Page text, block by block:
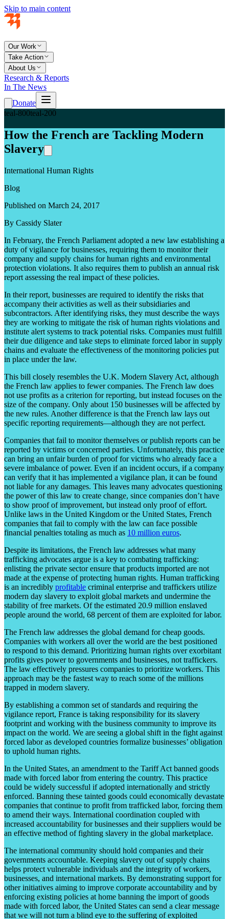
Skip to main content
Our Work
Take Action
About Us
Research & Reports
In The News
Donate
teal-800teal-200
How the French are Tackling Modern
Slavery
International Human Rights
Blog
Published on March 24, 2017
By Cassidy Slater
In February, the French Parliament adopted a new law establishing a
duty of vigilance for businesses, requiring them to monitor their
company and supply chains for human rights and environmental
protection violations. It also requires them to publish an annual risk
report assessing the real impact of these policies.
In their report, businesses are required to identify the risks that
accompany their activities as well as their subsidiaries and
subcontractors. After identifying risks, they must describe the ways
they are working to mitigate the risk of human rights violations and
institute alert systems to track potential risks. Companies must fulfill
their due diligence and take steps to eliminate forced labor in supply
chains and evaluate the effectiveness of the monitoring policies put
in place under the law.
This bill closely resembles the U.K. Modern Slavery Act, although
the French law applies to fewer companies. The French law does
not use profits as a criterion for reporting, but instead focuses on the
size of the company. Only about 150 businesses will be affected by
the new rules. Another difference is that the French law lays out
specific reporting requirements—although they are not perfect.
Companies that fail to monitor themselves or publish reports can be
reported by victims or concerned parties. Unfortunately, this practice
can bring an unfair burden of proof for victims who already face a
severe imbalance of power. Even if an incident occurs, if a company
can verify that it has implemented a vigilance plan, it can be found
not liable for any damages. This leaves many advocates questioning
the power of this law to create change, since companies don’t have
to show proof of improvement, but instead only proof of effort.
Unlike laws in the United Kingdom or the United States, French
companies that fail to comply with the law can face possible
financial penalties totaling as much as 10 million euros.
Despite its limitations, the French law addresses what many
trafficking advocates argue is a key to combating trafficking:
enlisting the private sector ensure that products imported are not
made at the expense of protecting human rights. Human trafficking
is an incredibly profitable criminal enterprise and traffickers utilize
modern day slavery to exploit global markets and undermine the
stability of free markets. Of the estimated 20.9 million enslaved
people around the world, 68 percent of them are exploited for labor.
The French law addresses the global demand for cheap goods.
Companies with workers all over the world are the best positioned
to respond to this demand. Prioritizing human rights over exorbitant
profits gives power to governments and businesses, not traffickers.
The law effectively pressures companies to prioritize workers. This
approach may be the fastest way to reach some of the millions
trapped in modern slavery.
By establishing a common set of standards and requiring the
vigilance report, France is taking responsibility for its slavery
footprint and working with the business community to improve its
impact on the world. We are seeing a global shift in the fight against
forced labor as developed countries formalize businesses’ obligation
to uphold human rights.
In the United States, an amendment to the Tariff Act banned goods
made with forced labor from entering the country. This practice
could be widely successful if adopted internationally and strictly
enforced. Banning these tainted goods could economically devastate
companies that continue to profit from trafficked labor, forcing them
to amend their ways. International coordination coupled with
increased accountability for businesses and their suppliers would be
an effective method of fighting slavery in the global marketplace.
The international community should hold companies and their
governments accountable. Keeping slavery out of supply chains
helps protect vulnerable individuals and the integrity of workers,
businesses, and international markets. By demonstrating support for
other initiatives aiming to improve corporate accountability and by
enforcing existing policies at home banning the import of goods
made with forced labor, the United States can send a clear message
that we will not turn a blind eye to the suffering of exploited